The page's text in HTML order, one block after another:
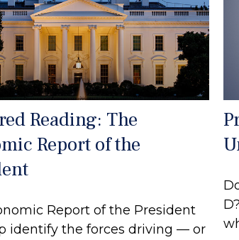
Reading: The
Report of the
Report of the President
identify the forces driving — or